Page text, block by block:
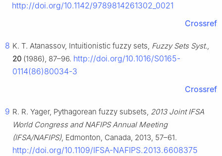
http://doi.org/10.1142/9789814261302_0021
Crossref
8 K. T. Atanassov, Intuitionistic fuzzy sets, Fuzzy Sets Syst.,
20 (1986), 87–96. http://doi.org/10.1016/S0165-
0114(86)80034-3
Crossref
9 R. R. Yager, Pythagorean fuzzy subsets, 2013 Joint IFSA
World Congress and NAFIPS Annual Meeting
(IFSA/NAFIPS), Edmonton, Canada, 2013, 57–61.
http://doi.org/10.1109/IFSA-NAFIPS.2013.6608375